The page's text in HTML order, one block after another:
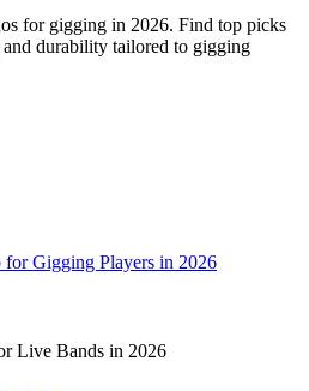
for gigging in 2026. Find top picks
durability tailored to gigging